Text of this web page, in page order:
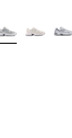
Colors Available